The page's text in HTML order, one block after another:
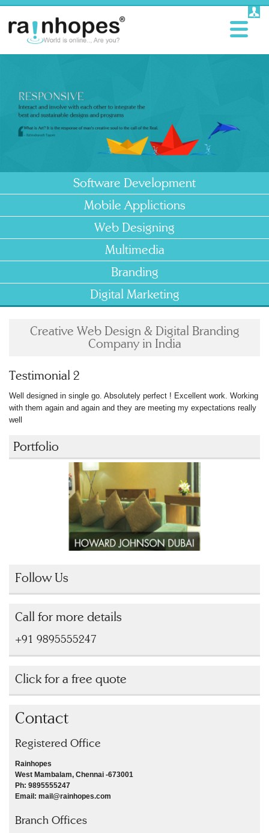
Software Development
Mobile Applictions
Web Designing
Multimedia
Branding
Digital Marketing
Creative Web Design & Digital Branding
Company in India
Testimonial 2
Well designed in single go. Absolutely perfect ! Excellent work. Working
with them again and again and they are meeting my expectations really
well
Portfolio
Follow Us
Call for more details
+91 9895555247
Click for a free quote
Contact
Registered Office
Rainhopes
West Mambalam, Chennai -673001
Ph: 9895555247
Email: mail@rainhopes.com
Branch Offices